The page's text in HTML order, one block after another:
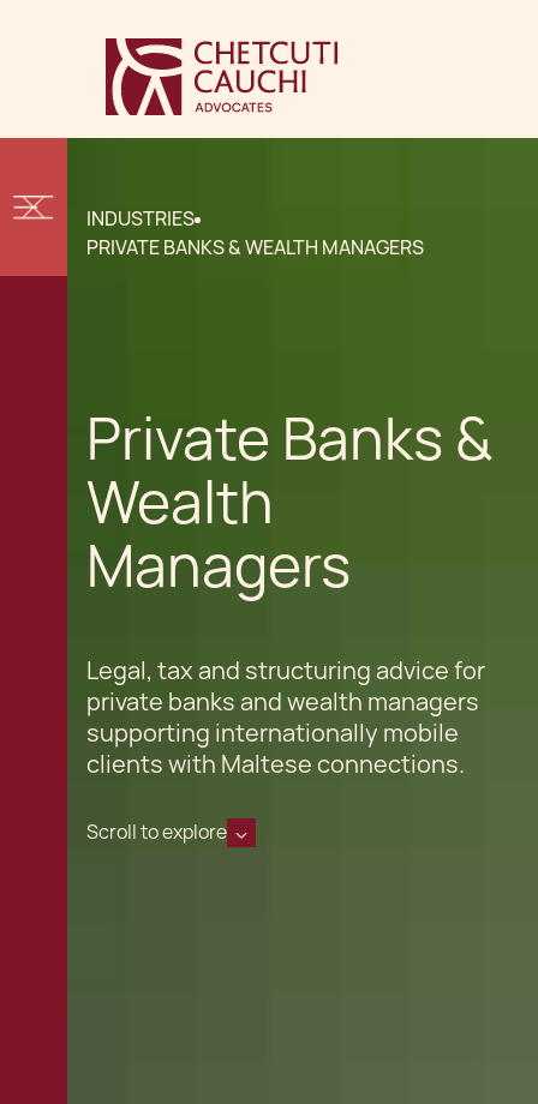
INDUSTRIES
PRIVATE BANKS & WEALTH MANAGERS
Private Banks &
Wealth
Managers
Legal, tax and structuring advice for
private banks and wealth managers
supporting internationally mobile
clients with Maltese connections.
Scroll to explore